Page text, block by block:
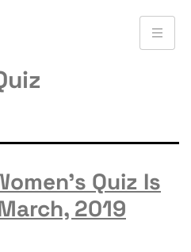
Quiz Is
2019